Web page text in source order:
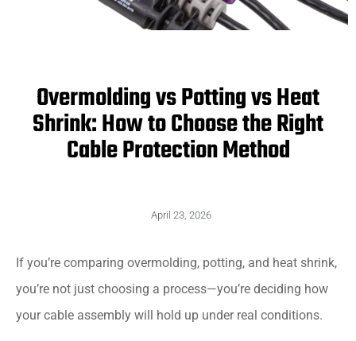
Overmolding vs Potting vs Heat
Shrink: How to Choose the Right
Cable Protection Method
April 23, 2026
If you’re comparing overmolding, potting, and heat shrink,
you’re not just choosing a process—you’re deciding how
your cable assembly will hold up under real conditions.